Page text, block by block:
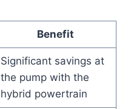
Benefit
Significant savings at
the pump with the
hybrid powertrain